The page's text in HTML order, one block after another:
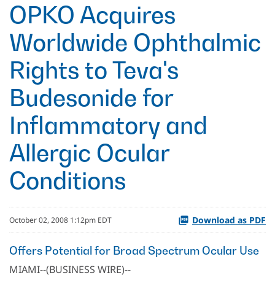
OPKO Acquires
Worldwide Ophthalmic
Rights to Teva's
Budesonide for
Inflammatory and
Allergic Ocular
Conditions
October 02, 2008 1:12pm EDT Download as PDF
Offers Potential for Broad Spectrum Ocular Use
MIAMI--(BUSINESS WIRE)--